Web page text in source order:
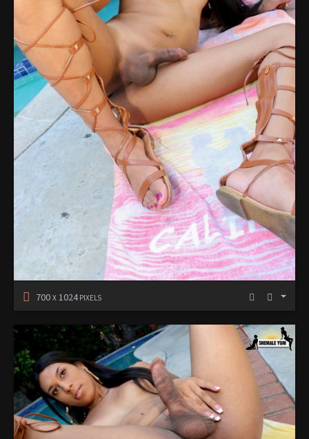
700 X 1024PIXELS